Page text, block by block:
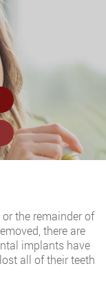
the remainder of
there are
implants have
all of their teeth